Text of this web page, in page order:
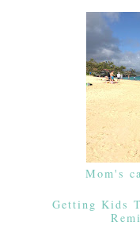
Mom's
Getting Kids